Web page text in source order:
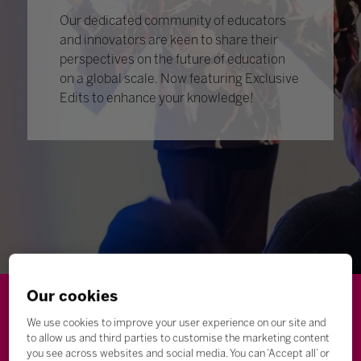
Our dedicated community of educators
and innovators are keen to share their
perspectives on the future of education
on a global scale. Now featuring Exclusive
Edits to enhance your knowledge!
Wellbeing Innovation Skills
Futures Microsoft Inclusion Higher Education
Our cookies
We use cookies to improve your user experience on our site and
to allow us and third parties to customise the marketing content
you see across websites and social media. You can ‘Accept all’ or